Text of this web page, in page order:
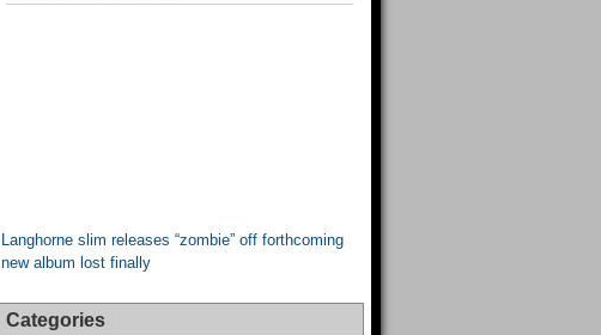
Langhorne slim releases “zombie” off forthcoming
new album lost finally
Categories